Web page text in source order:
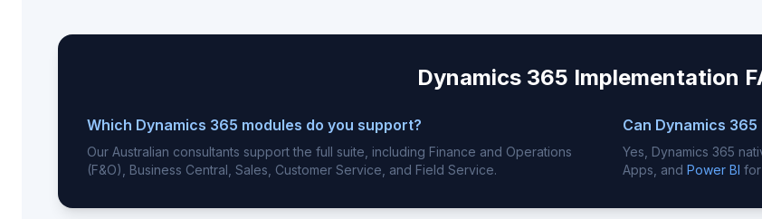
Dynamics 365 Implementation
Which Dynamics 365 modules do you support?
Our Australian consultants support the full suite, including Finance and Operations
(F&O), Business Central, Sales, Customer Service, and Field Service.
Can Dynamics
Yes, Dynamics 365
Apps, and Power BI